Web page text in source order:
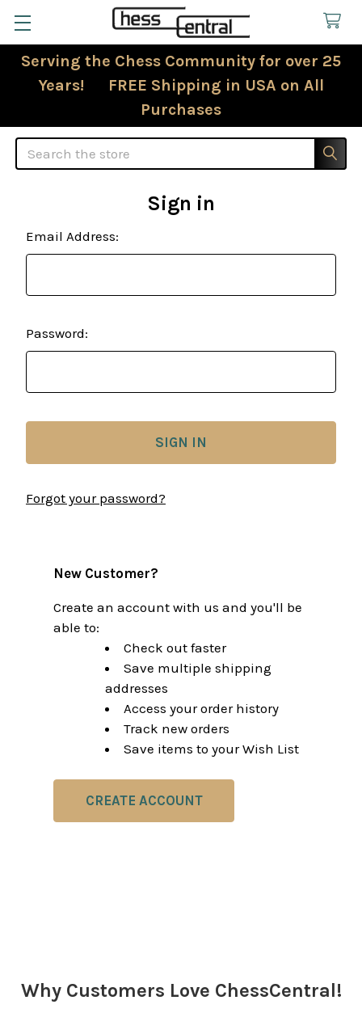
Serving the Chess Community for over 25
Years! FREE Shipping in USA on All
Purchases
Search
Sign in
Email Address:
Password:
Forgot your password?
New Customer?
Create an account with us and you'll be
able to:
Check out faster
Save multiple shipping
addresses
Access your order history
Track new orders
Save items to your Wish List
CREATE ACCOUNT
Why Customers Love ChessCentral!